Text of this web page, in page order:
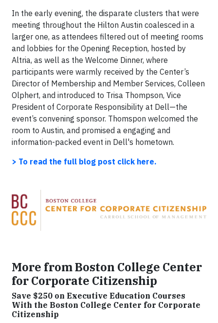
In the early evening, the disparate clusters that were
meeting throughout the Hilton Austin coalesced in a
larger one, as attendees filtered out of meeting rooms
and lobbies for the Opening Reception, hosted by
Altria, as well as the Welcome Dinner, where
participants were warmly received by the Center’s
Director of Membership and Member Services, Colleen
Olphert, and introduced to Trisa Thompson, Vice
President of Corporate Responsibility at Dell—the
event’s convening sponsor. Thomspon welcomed the
room to Austin, and promised a engaging and
information-packed event in Dell's hometown.
> To read the full blog post click here.
More from Boston College Center
for Corporate Citizenship
Save $250 on Executive Education Courses
With the Boston College Center for Corporate
Citizenship